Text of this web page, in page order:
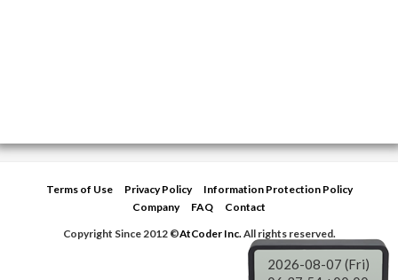
Terms of Use Privacy Policy
Information Protection Policy
Company
FAQ
Contact
Copyright Since 2012 ©AtCoder Inc.All rights reserved.
2026-08-07 (Fri)